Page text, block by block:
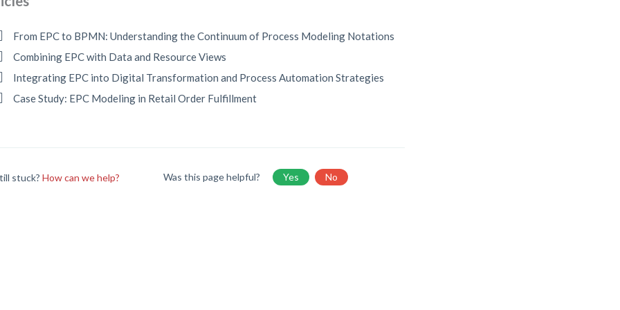
From EPC to BPMN: Understanding the Continuum of Process Modeling Notations
Combining EPC with Data and Resource Views
Integrating EPC into Digital Transformation and Process Automation Strategies
Case Study: EPC Modeling in Retail Order Fulfillment
stuck?How can we help? Was this page helpful? Yes No